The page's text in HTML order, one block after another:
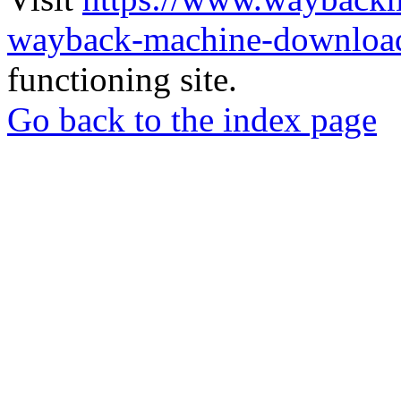
wayback-machine-
functioning site.
Go back to the index page